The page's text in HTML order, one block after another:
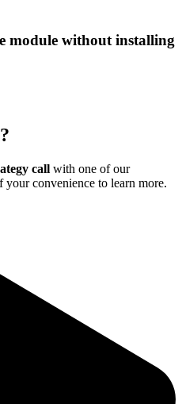
module without installing
call with one of our
your convenience to learn more.